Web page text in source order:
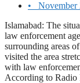
•
November
Islamabad: The
law enforcement
surrounding areas
visited the area
with law
According to Radio